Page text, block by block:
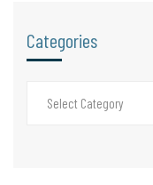
Categories
Select Category